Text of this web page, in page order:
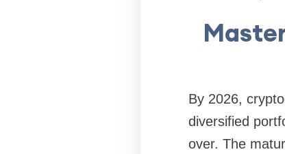
By 2026,
diversified
over. The